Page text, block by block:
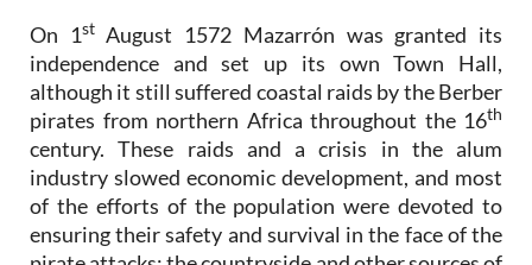
On 1stAugust 1572 Mazarrón was granted its
independence and set up its own Town Hall,
although it still suffered coastal raids by the Berber
pirates from northern Africa throughout the 16th
century. These raids and a crisis in the alum
industry slowed economic development, and most
of the efforts of the population were devoted to
ensuring their safety and survival in the face of the